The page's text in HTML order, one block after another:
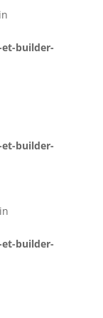
builder-
builder-
builder-